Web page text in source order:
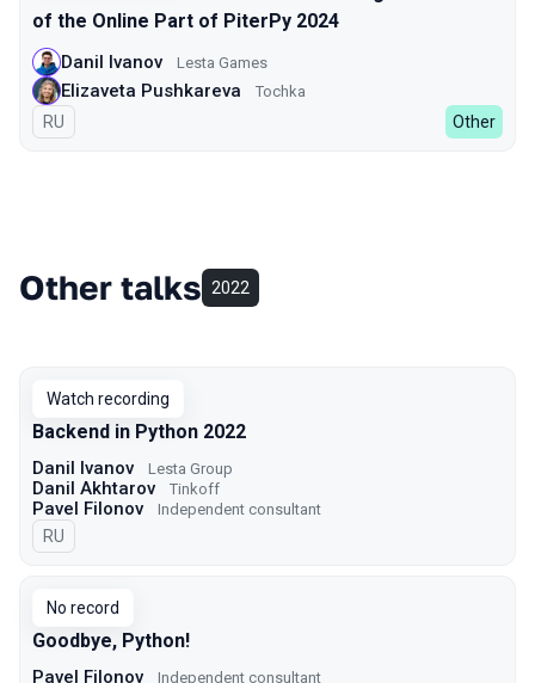
of the Online Part of PiterPy 2024
Danil Ivanov Lesta Games
Elizaveta Pushkareva Tochka
In Russian
RU Other
Other talks 2022
Watch recording
Backend in Python 2022
Danil Ivanov Lesta Group
Danil Akhtarov Tinkoff
Pavel Filonov Independent consultant
In Russian
RU
No record
Goodbye, Python!
Pavel Filonov Independent consultant